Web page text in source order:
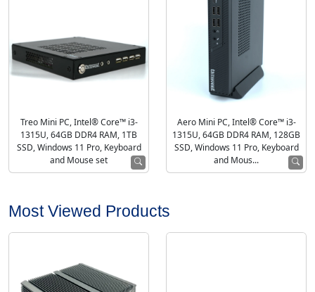
Treo Mini PC, Intel® Core™ i3-
1315U, 64GB DDR4 RAM, 1TB
SSD, Windows 11 Pro, Keyboard
and Mouse set
Aero Mini PC, Intel® Core™ i3-
1315U, 64GB DDR4 RAM, 128GB
SSD, Windows 11 Pro, Keyboard
and Mous...
Most Viewed Products